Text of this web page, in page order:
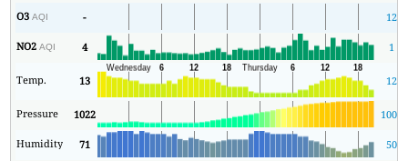
O3AQI - 12
NO2AQI 4 1
Temp. 13 12
Pressure 1022 1003
Humidity 71 50